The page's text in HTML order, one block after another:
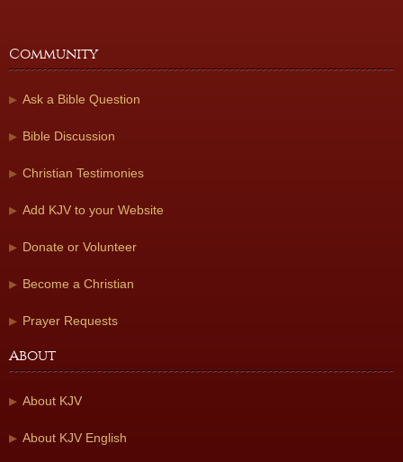
Community
Ask a Bible Question
Bible Discussion
Christian Testimonies
Add KJV to your Website
Donate or Volunteer
Become a Christian
Prayer Requests
About
About KJV
About KJV English